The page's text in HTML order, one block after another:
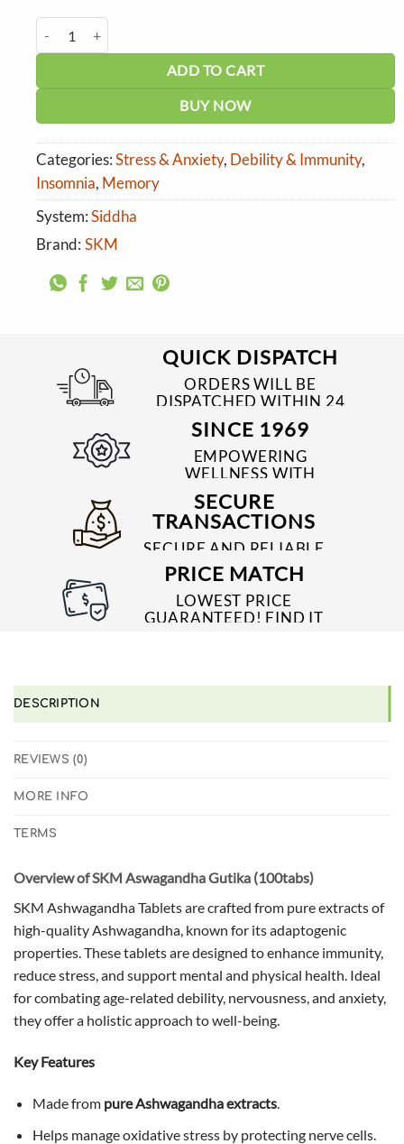
was:
₹120.00.
ADD TO CART
BUY NOW
Categories:Stress & Anxiety, Debility & Immunity,
Insomnia, Memory
System:Siddha
Brand: SKM
QUICK DISPATCH
ORDERS WILL BE
DISPATCHED WITHIN 24
TO 48 HRS
SINCE 1969
EMPOWERING
WELLNESS WITH
TRUSTED & QUALITY
MEDICINES SINCE 1969
SECURE
TRANSACTIONS
SECURE AND RELIABLE
PAYMENT PROCESSES
PRICE MATCH
LOWEST PRICE
GUARANTEED! FIND IT
DESCRIPTION
REVIEWS (0)
MORE INFO
TERMS
Overview of SKM Aswagandha Gutika (100tabs)
SKM Ashwagandha Tablets are crafted from pure extracts of
high-quality Ashwagandha, known for its adaptogenic
properties. These tablets are designed to enhance immunity,
reduce stress, and support mental and physical health. Ideal
for combating age-related debility, nervousness, and anxiety,
they offer a holistic approach to well-being.
Key Features
Made from pure Ashwagandha extracts.
Helps manage oxidative stress by protecting nerve cells.